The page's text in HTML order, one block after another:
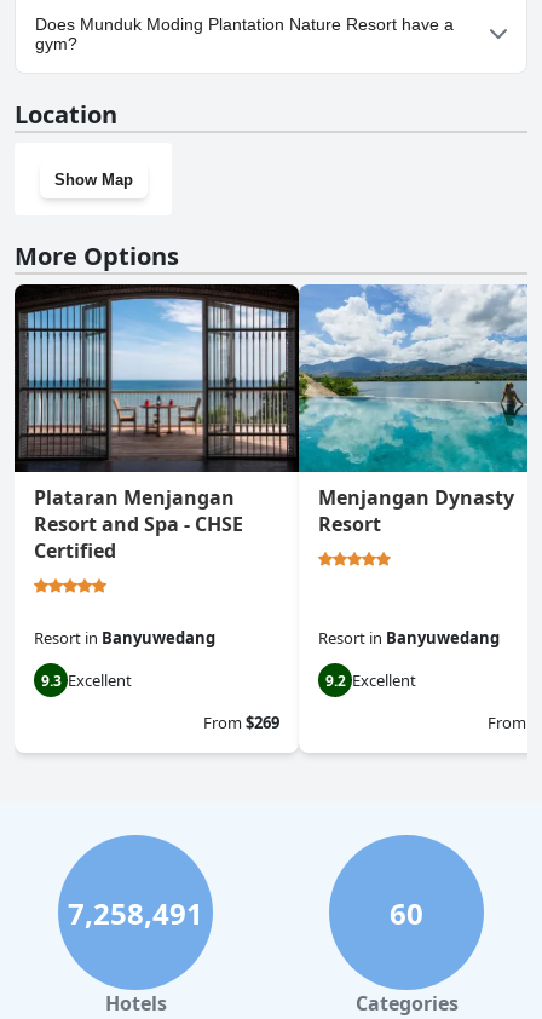
Yes, parking facilities are available at Munduk Moding Plantation
Nature Resort.
Does Munduk Moding Plantation Nature Resort have a
gym?
Location
Show Map
More Options
Plataran Menjangan
Resort and Spa - CHSE
Certified
Resort in Banyuwedang
9.3 Excellent
From$269
Menjangan Dynasty
Resort
Resort in Banyuwedang
9.2 Excellent
From
7,258,491
Hotels
60
Categories